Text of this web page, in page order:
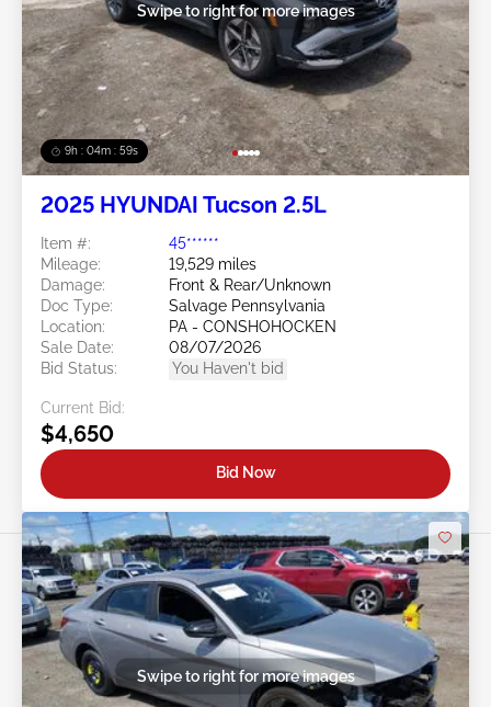
9h : 04m : 56s
Swipe to right for more images
2025 HYUNDAI Tucson 2.5L
Item #:
45******
Mileage:
19,529 miles
Damage:
Front & Rear/Unknown
Doc Type:
Salvage Pennsylvania
Location:
PA - CONSHOHOCKEN
Sale Date:
08/07/2026
Bid Status:
You Haven't bid
Current Bid:
$4,650
Bid Now
Swipe to right for more images